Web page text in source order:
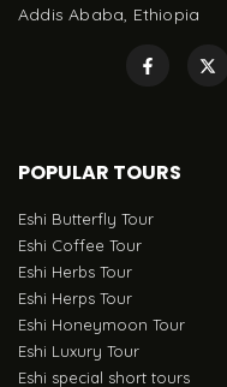
Addis Ababa, Ethiopia
POPULAR TOURS
Eshi Butterfly Tour
Eshi Coffee Tour
Eshi Herbs Tour
Eshi Herps Tour
Eshi Honeymoon Tour
Eshi Luxury Tour
Eshi special short tours